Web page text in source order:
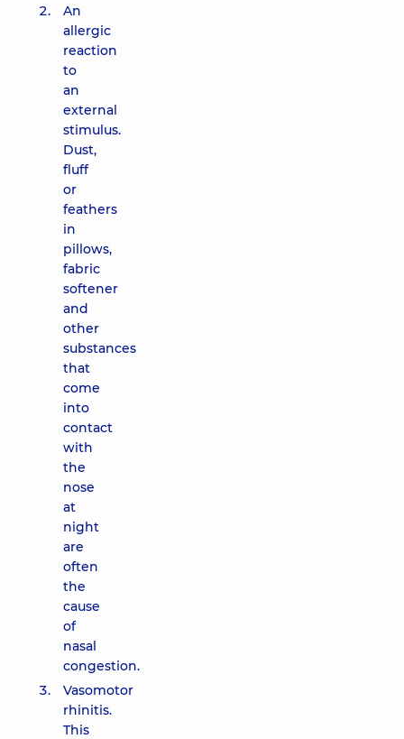
An
allergic
reaction
to
an
external
stimulus.
Dust,
fluff
or
feathers
in
pillows,
fabric
softener
and
other
substances
that
come
into
contact
with
the
nose
at
night
are
often
the
cause
of
nasal
congestion.
Vasomotor
rhinitis.
This